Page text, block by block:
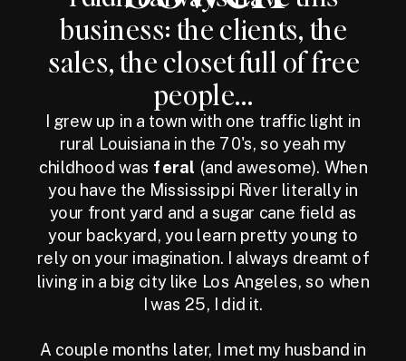
business: the clients, the
sales, the closet full of free
people...
I grew up in a town with one traffic light in
rural Louisiana in the 70's, so yeah my
childhood was feral (and awesome). When
you have the Mississippi River literally in
your front yard and a sugar cane field as
your backyard, you learn pretty young to
rely on your imagination. I always dreamt of
living in a big city like Los Angeles, so when
I was 25, I did it.
A couple months later, I met my husband in